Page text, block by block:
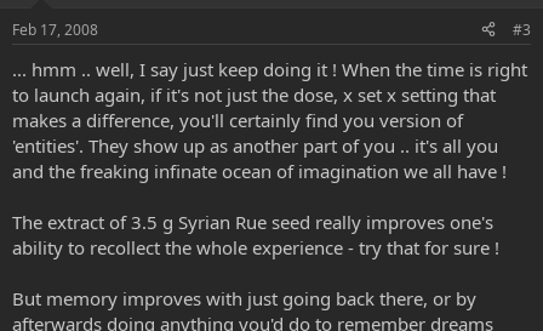
Feb 17, 2008 #3
... hmm .. well, I say just keep doing it ! When the time is right
to launch again, if it's not just the dose, x set x setting that
makes a difference, you'll certainly find you version of
'entities'. They show up as another part of you .. it's all you
and the freaking infinate ocean of imagination we all have !
The extract of 3.5 g Syrian Rue seed really improves one's
ability to recollect the whole experience - try that for sure !
But memory improves with just going back there, or by
afterwards doing anything you'd do to remember dreams